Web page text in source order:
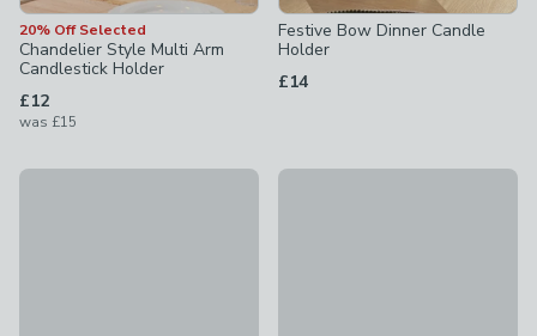
20% Off Selected
Chandelier Style Multi Arm
Candlestick Holder
£12
was £15
Festive Bow Dinner Candle
Holder
£14
New
Gold and Wood Curved